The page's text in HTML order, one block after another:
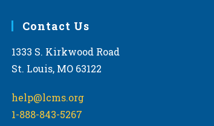
Contact Us
1333 S. Kirkwood Road
St. Louis, MO 63122
help@lcms.org
1-888-843-5267